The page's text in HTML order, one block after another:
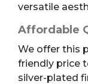
versatile
Affordable
We offer this
friendly price
silver-plated